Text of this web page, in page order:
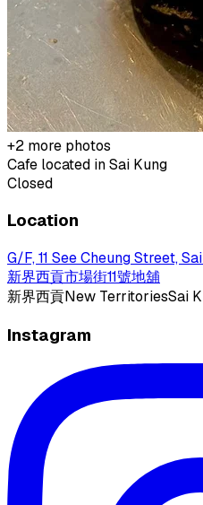
+2 more photos
Cafe located inSai Kung
Closed
Location
G/F, 11 See Cheung Street,
新界西貢市場街11號地舖
新界西貢New TerritoriesSai
Instagram